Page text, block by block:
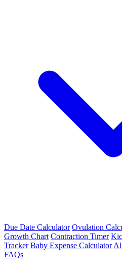
Due Date Calculator Ovulation
Growth Chart Contraction Timer
Tracker Baby Expense Calculator
FAQs